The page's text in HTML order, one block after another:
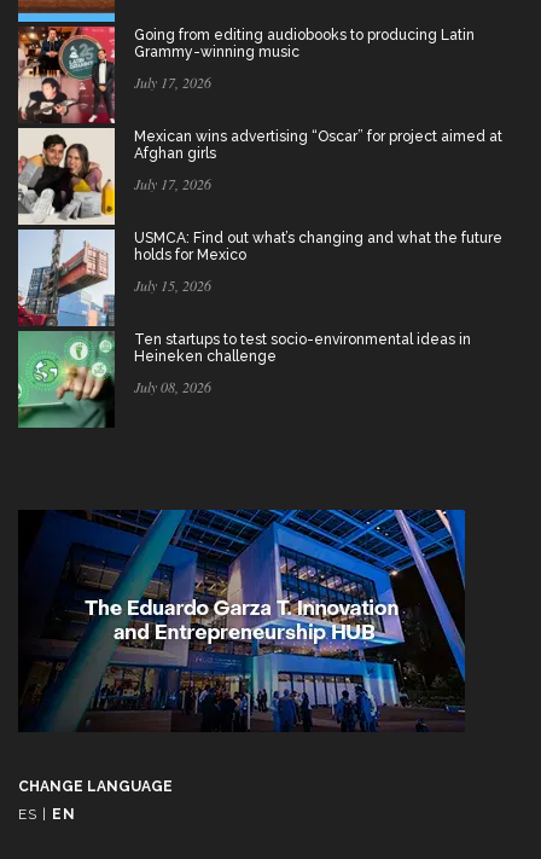
Going from editing audiobooks to producing Latin
Grammy-winning music
July 17, 2026
Mexican wins advertising “Oscar” for project aimed at
Afghan girls
July 17, 2026
USMCA: Find out what’s changing and what the future
holds for Mexico
July 15, 2026
Ten startups to test socio-environmental ideas in
Heineken challenge
July 08, 2026
CHANGE LANGUAGE
ES
EN